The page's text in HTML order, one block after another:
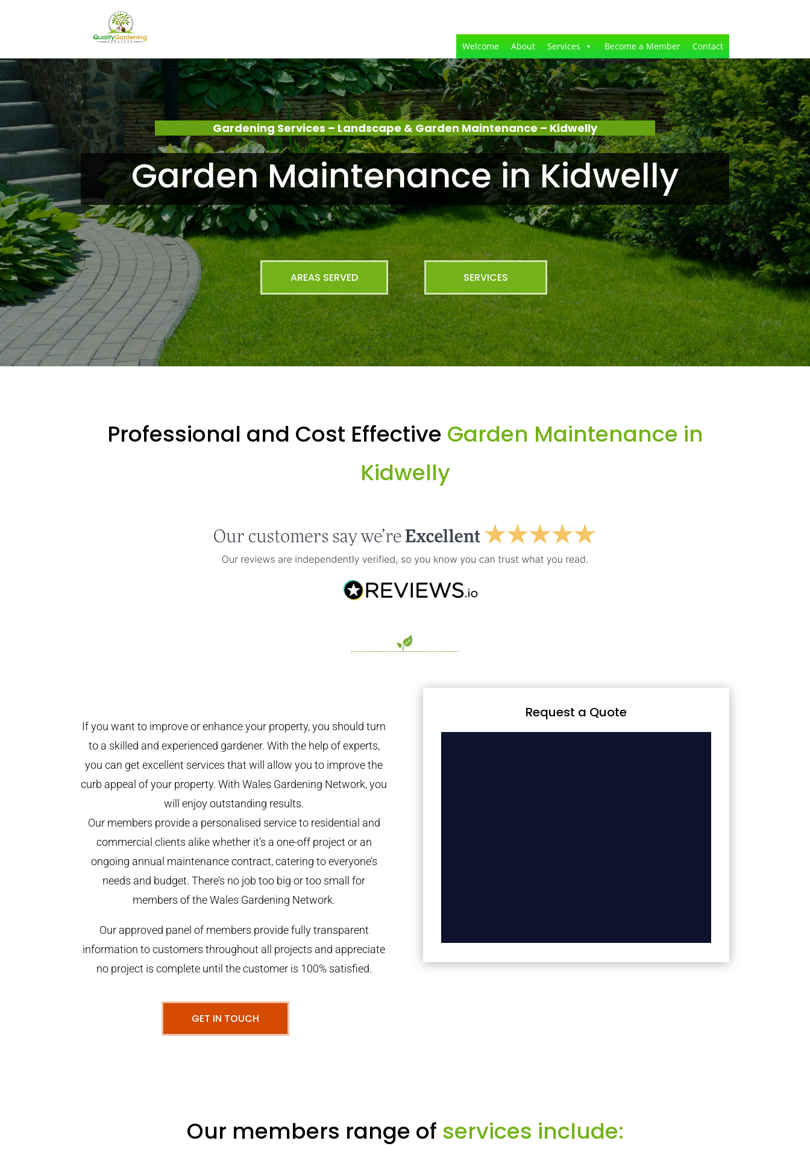
Welcome About Services Become a Member Contact
Gardening Services – Landscape & Garden Maintenance – Kidwelly
Garden Maintenance in Kidwelly
AREAS SERVED SERVICES
Professional and Cost Effective Garden Maintenance in
Kidwelly
If you want to improve or enhance your property, you should turn
to a skilled and experienced gardener. With the help of experts,
you can get excellent services that will allow you to improve the
curb appeal of your property. With Wales Gardening Network, you
will enjoy outstanding results.
Our members provide a personalised service to residential and
commercial clients alike whether it’s a one-off project or an
ongoing annual maintenance contract, catering to everyone’s
needs and budget. There’s no job too big or too small for
members of the Wales Gardening Network.
Our approved panel of members provide fully transparent
information to customers throughout all projects and appreciate
no project is complete until the customer is 100% satisfied.
GET IN TOUCH
Request a Quote
Our members range of services include: